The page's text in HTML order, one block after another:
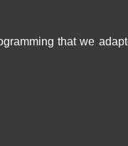
that we